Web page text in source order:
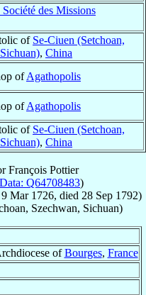
des Missions
of Se-Ciuen (Setchoan,
, China
ofAgathopolis
ofAgathopolis
of Se-Ciuen (Setchoan,
, China
François Pottier
Q64708483)
9 Mar 1726, died 28 Sep 1792)
Szechwan, Sichuan)
ofBourges, France